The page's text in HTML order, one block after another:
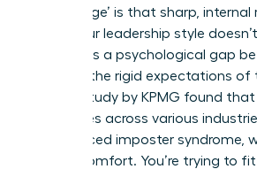
‘The Cringe’ is that sharp, internal
when your leadership style
values. It’s a psychological gap
self and the rigid expectations of
A 2023 study by KPMG found
executives across various
experienced imposter syndrome,
this discomfort. You’re trying to